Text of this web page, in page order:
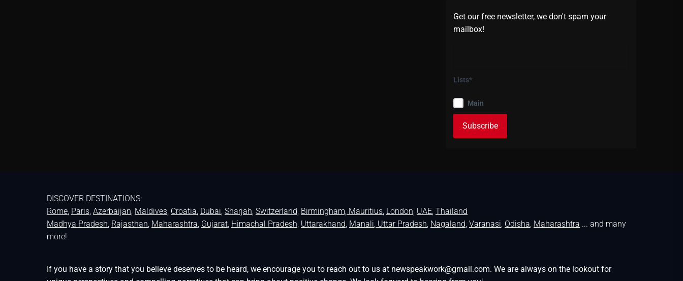
Get our free newsletter, we don't spam your
mailbox!
Lists*
Main
DISCOVER DESTINATIONS:
Rome, Paris, Azerbaijan, Maldives, Croatia, Dubai, Sharjah, Switzerland, Birmingham, Mauritius, London, UAE, Thailand
Madhya Pradesh, Rajasthan, Maharashtra, Gujarat, Himachal Pradesh, Uttarakhand, Manali, Uttar Pradesh, Nagaland, Varanasi, Odisha, Maharashtra ... and many
more!
If you have a story that you believe deserves to be heard, we encourage you to reach out to us at newspeakwork@gmail.com. We are always on the lookout for